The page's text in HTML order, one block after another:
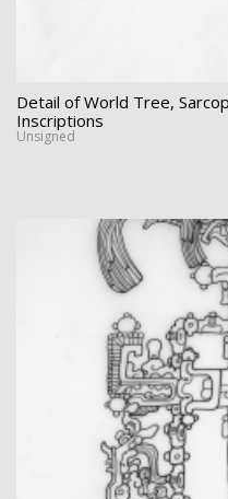
Detail of World Tree,
Inscriptions
Unsigned